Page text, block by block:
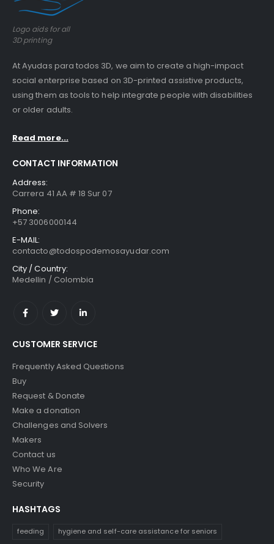
Logo aids for all
3D printing
At Ayudas para todos 3D, we aim to create a high-impact
social enterprise based on 3D-printed assistive products,
using them as tools to help integrate people with disabilities
or older adults.
Read more...
CONTACT INFORMATION
Address:
Carrera 41 AA # 18 Sur 07
Phone:
+57 3006000144
E-MAIL:
contacto@todospodemosayudar.com
City / Country:
Medellin / Colombia
CUSTOMER SERVICE
Frequently Asked Questions
Buy
Request & Donate
Make a donation
Challenges and Solvers
Makers
Contact us
Who We Are
Security
HASHTAGS
feeding hygiene and self-care assistance for seniors